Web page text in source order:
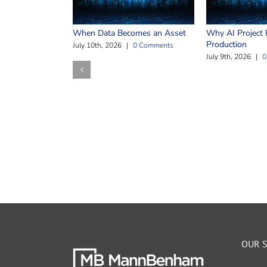
When Data Becomes an Asset
July 10th, 2026 | 0 Comments
Why AI Project
Production
July 9th, 2026 |
OUR